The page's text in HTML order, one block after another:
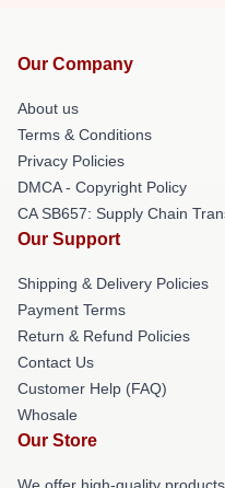
Our Company
About us
Terms & Conditions
Privacy Policies
DMCA - Copyright Policy
CA SB657: Supply Chain
Our Support
Shipping & Delivery Policies
Payment Terms
Return & Refund Policies
Contact Us
Customer Help (FAQ)
Whosale
Our Store